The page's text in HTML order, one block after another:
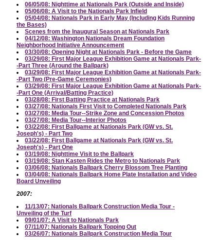
06/05/08: Nighttime at Nationals Park (Outside and Inside)
05/06/08: A Visit to the Nationals Park Infield
05/04/08: Nationals Park in Early May (Including Kids Running
the Bases)
Scenes from the Inaugural Season at Nationals Park
04/12/08: Washington Nationals Dream Foundation
Neighborhood Initiative Announcement
03/30/08: Opening Night at Nationals Park - Before the Game
03/29/08: First Major League Exhibition Game at Nationals Park-
-Part Three (Around the Ballpark)
03/29/08: First Major League Exhibition Game at Nationals Park-
-Part Two (Pre-Game Ceremonies)
03/29/08: First Major League Exhibition Game at Nationals Park-
-Part One (Arrival/Batting Practice)
03/28/08: First Batting Practice at Nationals Park
03/27/08: Nationals First Visit to Completed Nationals Park
03/27/08: Media Tour--Strike Zone and Concession Photos
03/27/08: Media Tour--Interior Photos
03/22/08: First Ballgame at Nationals Park (GW vs. St.
Joseph's) - Part Two
03/22/08: First Ballgame at Nationals Park (GW vs. St.
Joseph's) - Part One
03/19/08: Nighttime Visit to the Ballpark
03/19/08: Stan Kasten Rides the Metro to Nationals Park
03/06/08: Nationals Ballpark Cherry Blossom Tree Planting
03/04/08: Nationals Ballpark Home Plate Installation and Video
Board Unveiling
2007:
11/13/07: Nationals Ballpark Construction Media Tour -
Unveiling of the Turf
09/01/07: A Visit to Nationals Park
07/11/07: Nationals Ballpark Topping Out
03/26/07: Nationals Ballpark Construction Media Tour